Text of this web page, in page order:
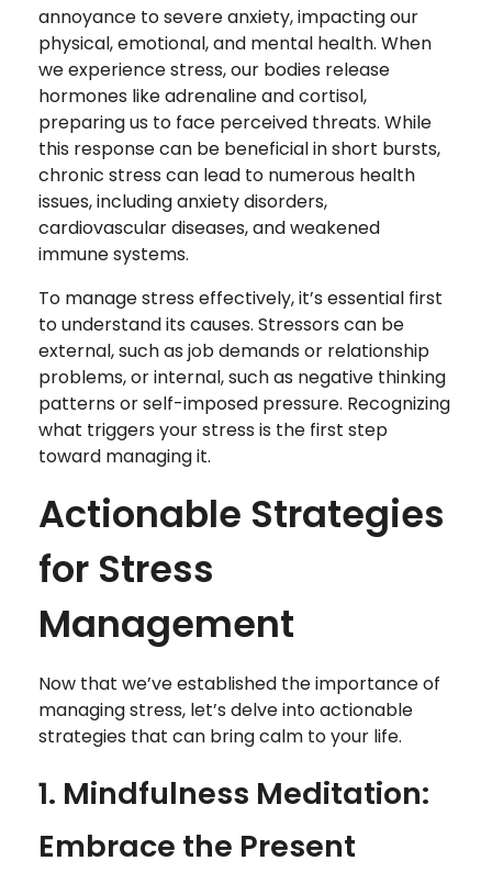
annoyance to severe anxiety, impacting our
physical, emotional, and mental health. When
we experience stress, our bodies release
hormones like adrenaline and cortisol,
preparing us to face perceived threats. While
this response can be beneficial in short bursts,
chronic stress can lead to numerous health
issues, including anxiety disorders,
cardiovascular diseases, and weakened
immune systems.
To manage stress effectively, it’s essential first
to understand its causes. Stressors can be
external, such as job demands or relationship
problems, or internal, such as negative thinking
patterns or self-imposed pressure. Recognizing
what triggers your stress is the first step
toward managing it.
Actionable Strategies
for Stress
Management
Now that we’ve established the importance of
managing stress, let’s delve into actionable
strategies that can bring calm to your life.
1. Mindfulness Meditation:
Embrace the Present